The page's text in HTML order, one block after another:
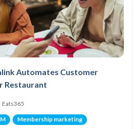
Automates Customer
Restaurant
Eats365
Membership marketing